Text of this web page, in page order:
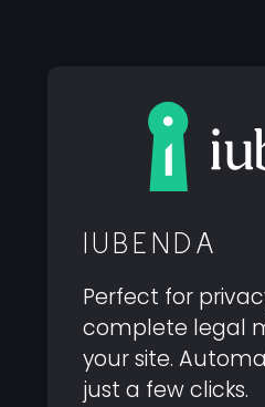
IUBENDA
Perfect for
complete legal
your site.
just a few clicks.